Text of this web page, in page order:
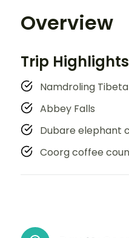
Overview
Trip Highlights
Namdroling
Abbey Falls
Dubare elephant
Coorg coffee